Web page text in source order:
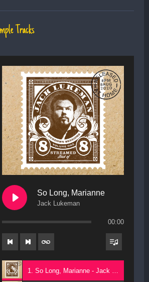
Tracks
So Long, Marianne
Jack Lukeman
00:00